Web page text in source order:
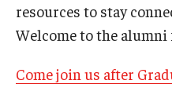
resources to stay
Welcome to the alumni
Come join us after